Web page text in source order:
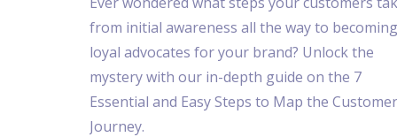
from initial awareness all the way to becoming
loyal advocates for your brand? Unlock the
mystery with our in-depth guide on the 7
Essential and Easy Steps to Map the Customer
Journey.